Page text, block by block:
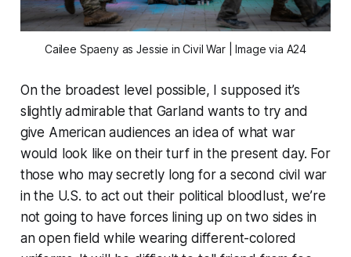
Cailee Spaeny as Jessie inCivil War| Image via A24
On the broadest level possible, I supposed it’s
slightly admirable that Garland wants to try and
give American audiences an idea of what war
would look like on their turf in the present day. For
those who may secretly long for a second civil war
in the U.S. to act out their political bloodlust, we’re
not going to have forces lining up on two sides in
an open field while wearing different-colored